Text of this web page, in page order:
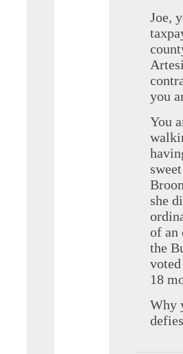
Joe,
you
You
she
of an
the
18
Why